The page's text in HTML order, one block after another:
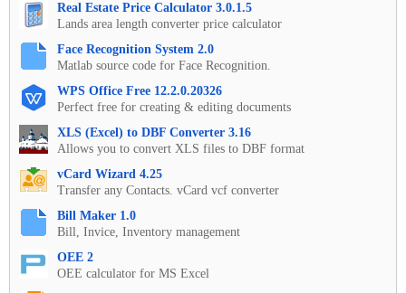
Real Estate Price Calculator 3.0.1.5
Lands area length converter price calculator
Face Recognition System 2.0
Matlab source code for Face Recognition.
WPS Office Free 12.2.0.20326
Perfect free for creating & editing documents
XLS (Excel) to DBF Converter 3.16
Allows you to convert XLS files to DBF format
vCard Wizard 4.25
Transfer any Contacts. vCard vcf converter
Bill Maker 1.0
Bill, Invice, Inventory management
OEE 2
OEE calculator for MS Excel